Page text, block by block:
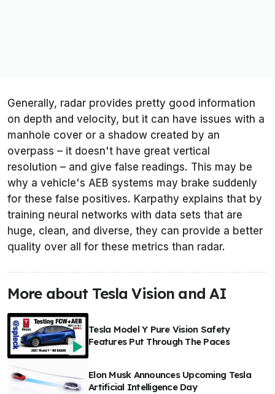
Generally, radar provides pretty good information
on depth and velocity, but it can have issues with a
manhole cover or a shadow created by an
overpass – it doesn't have great vertical
resolution – and give false readings. This may be
why a vehicle's AEB systems may brake suddenly
for these false positives. Karpathy explains that by
training neural networks with data sets that are
huge, clean, and diverse, they can provide a better
quality over all for these metrics than radar.
More about Tesla Vision and AI
Tesla Model Y Pure Vision Safety
Features Put Through The Paces
Elon Musk Announces Upcoming Tesla
Artificial Intelligence Day